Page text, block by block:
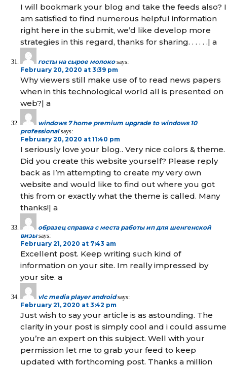
I will bookmark your blog and take the feeds also? I
am satisfied to find numerous helpful information
right here in the submit, we’d like develop more
strategies in this regard, thanks for sharing. . . . . .| а
госты на сырое молоко says:
February 20, 2020 at 3:39 pm
Why viewers still make use of to read news papers
when in this technological world all is presented on
web?| а
windows 7 home premium upgrade to windows 10
professional says:
February 20, 2020 at 11:40 pm
I seriously love your blog.. Very nice colors & theme.
Did you create this website yourself? Please reply
back as I’m attempting to create my very own
website and would like to find out where you got
this from or exactly what the theme is called. Many
thanks!| а
образец справка с места работы ип для шенгенской
визы says:
February 21, 2020 at 7:43 am
Excellent post. Keep writing such kind of
information on your site. Im really impressed by
your site. а
vlc media player android says:
February 21, 2020 at 3:42 pm
Just wish to say your article is as astounding. The
clarity in your post is simply cool and i could assume
you’re an expert on this subject. Well with your
permission let me to grab your feed to keep
updated with forthcoming post. Thanks a million